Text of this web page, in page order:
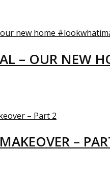
– OUR NEW
–